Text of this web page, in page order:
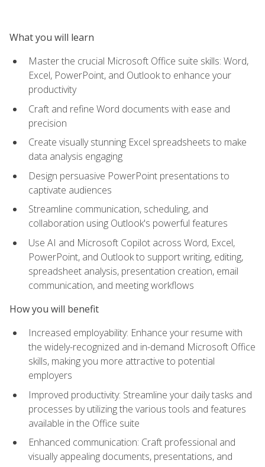
What you will learn
Master the crucial Microsoft Office suite skills: Word,
Excel, PowerPoint, and Outlook to enhance your
productivity
Craft and refine Word documents with ease and
precision
Create visually stunning Excel spreadsheets to make
data analysis engaging
Design persuasive PowerPoint presentations to
captivate audiences
Streamline communication, scheduling, and
collaboration using Outlook's powerful features
Use AI and Microsoft Copilot across Word, Excel,
PowerPoint, and Outlook to support writing, editing,
spreadsheet analysis, presentation creation, email
communication, and meeting workflows
How you will benefit
Increased employability: Enhance your resume with
the widely-recognized and in-demand Microsoft Office
skills, making you more attractive to potential
employers
Improved productivity: Streamline your daily tasks and
processes by utilizing the various tools and features
available in the Office suite
Enhanced communication: Craft professional and
visually appealing documents, presentations, and